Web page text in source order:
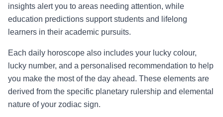
insights alert you to areas needing attention, while
education predictions support students and lifelong
learners in their academic pursuits.
Each daily horoscope also includes your lucky colour,
lucky number, and a personalised recommendation to help
you make the most of the day ahead. These elements are
derived from the specific planetary rulership and elemental
nature of your zodiac sign.